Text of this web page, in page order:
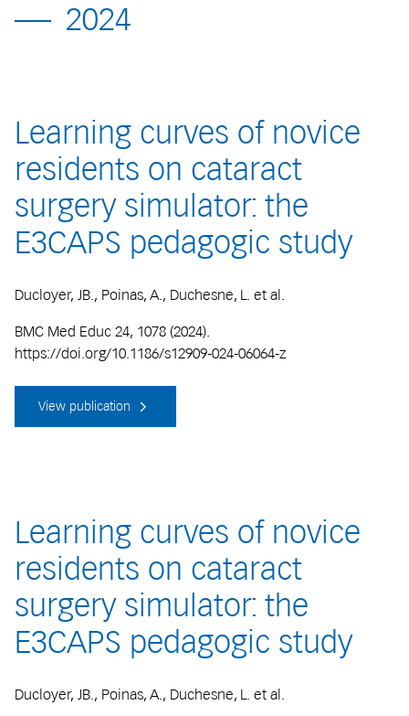
2024
Learning curves of novice
residents on cataract
surgery simulator: the
E3CAPS pedagogic study
Ducloyer, JB., Poinas, A., Duchesne, L. et al.
BMC Med Educ 24, 1078 (2024).
https://doi.org/10.1186/s12909-024-06064-z
View publication
Learning curves of novice
residents on cataract
surgery simulator: the
E3CAPS pedagogic study
Ducloyer, JB., Poinas, A., Duchesne, L. et al.